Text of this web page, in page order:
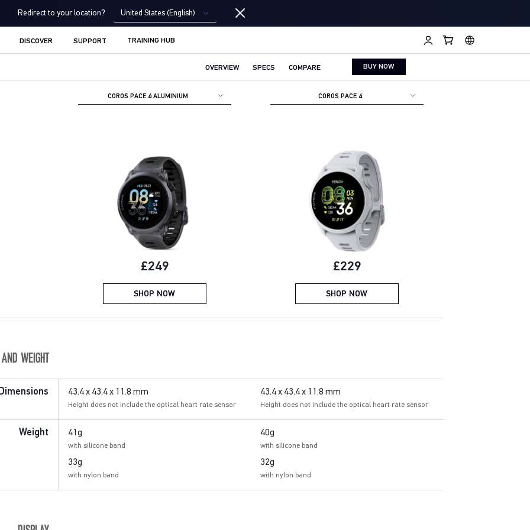
Redirect to your location? United States (English)
DISCOVER SUPPORT TRAINING HUB
OVERVIEW SPECS COMPARE BUY NOW
COROS PACE 4 ALUMINIUM COROS PACE 4
Current price:
£249
SHOP NOW
Current price:
£229
SHOP NOW
WEIGHT
43.4 x 43.4 x 11.8 mm
Height does not include the optical heart rate sensor
43.4 x 43.4 x 11.8 mm
Height does not include the optical heart rate sensor
Weight 41g
with silicone band
33g
with nylon band
40g
with silicone band
32g
with nylon band